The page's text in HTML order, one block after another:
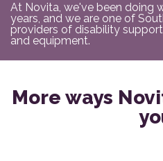
At Novita, we've been doing
years, and we are one of
providers of disability
and equipment.
More ways